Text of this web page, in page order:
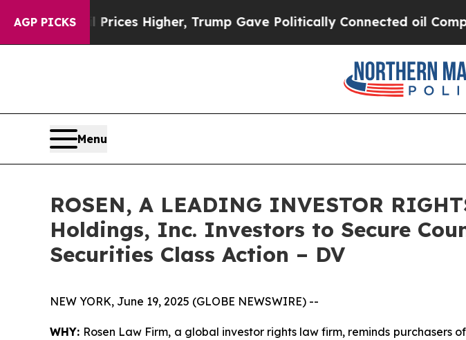
AGP PICKS
oil Prices Higher, Trump Gave Politically Connected oil Companies
Menu
ROSEN, A LEADING INVESTOR
Holdings, Inc. Investors to Secure
Securities Class Action – DV
NEW YORK, June 19, 2025 (GLOBE NEWSWIRE) --
WHY: Rosen Law Firm, a global investor rights law firm, reminds purchasers